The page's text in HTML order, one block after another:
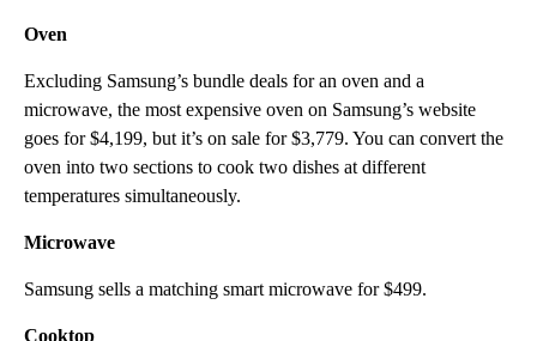
Oven
Excluding Samsung’s bundle deals for an oven and a
microwave, the most expensive oven on Samsung’s website
goes for $4,199, but it’s on sale for $3,779. You can convert the
oven into two sections to cook two dishes at different
temperatures simultaneously.
Microwave
Samsung sells a matching smart microwave for $499.
Cooktop